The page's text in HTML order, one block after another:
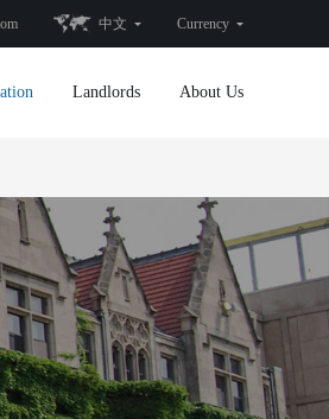
中文 Currency
Landlords About Us